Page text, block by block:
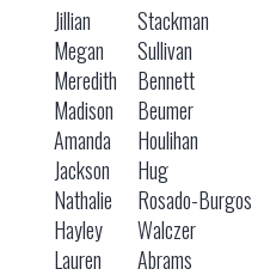
Jillian
Stackman
Megan
Sullivan
Meredith
Bennett
Madison
Beumer
Amanda
Houlihan
Jackson
Hug
Nathalie
Rosado-Burgos
Hayley
Walczer
Lauren
Abrams